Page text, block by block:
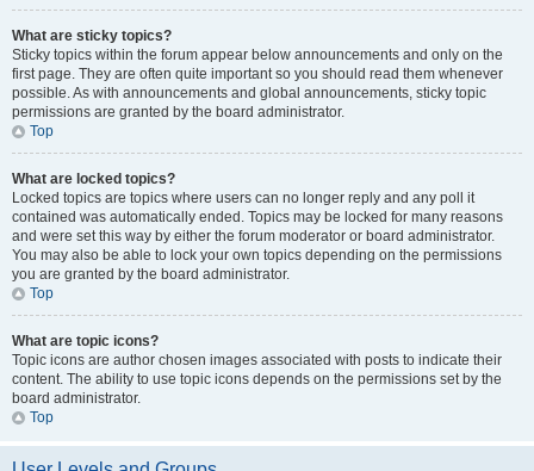
What are sticky topics?
Sticky topics within the forum appear below announcements and only on the
first page. They are often quite important so you should read them whenever
possible. As with announcements and global announcements, sticky topic
permissions are granted by the board administrator.
Top
What are locked topics?
Locked topics are topics where users can no longer reply and any poll it
contained was automatically ended. Topics may be locked for many reasons
and were set this way by either the forum moderator or board administrator.
You may also be able to lock your own topics depending on the permissions
you are granted by the board administrator.
Top
What are topic icons?
Topic icons are author chosen images associated with posts to indicate their
content. The ability to use topic icons depends on the permissions set by the
board administrator.
Top